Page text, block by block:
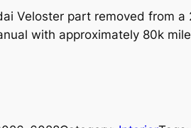
Veloster part removed from a
with approximately 80k